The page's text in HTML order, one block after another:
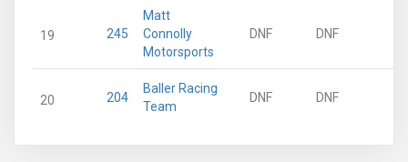
19 245
Matt
Connolly
Motorsports
DNF DNF
20 204
Baller Racing
Team
DNF DNF